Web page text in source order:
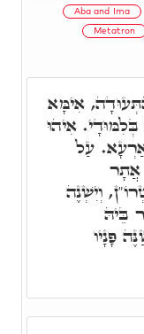
Aba and Ima
Metatron
אִימָּא
אִיהוּ
עַל
אֲתָר
וְיִשְׁנֶה
בֵּיהּ
פָּנָיו